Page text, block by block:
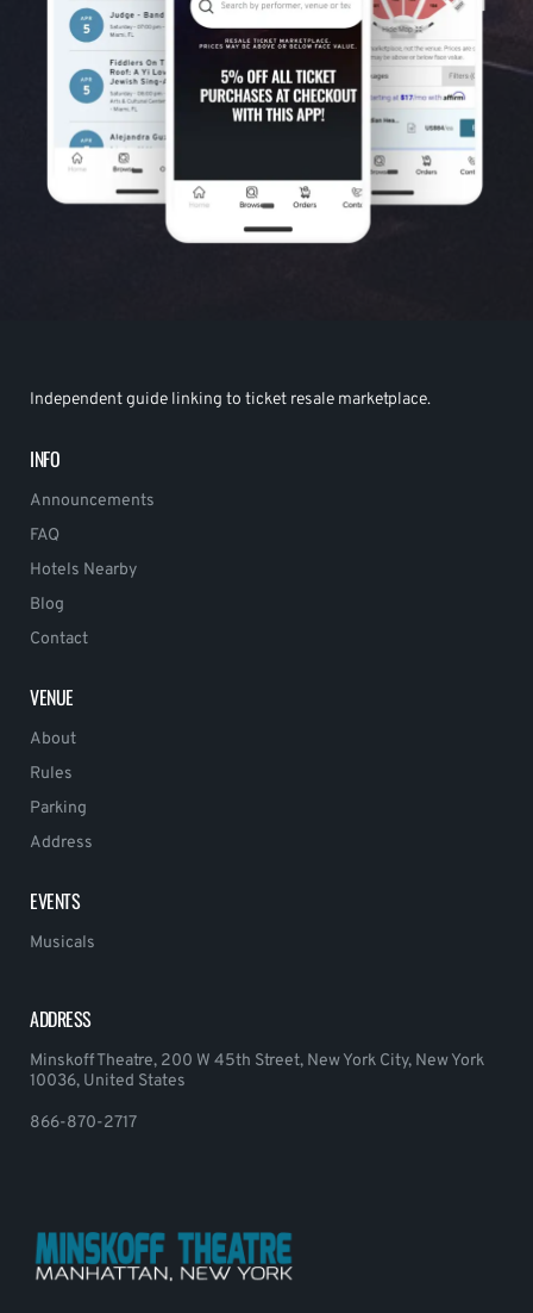
Independent guide linking to ticket resale marketplace.
INFO
Announcements
FAQ
Hotels Nearby
Blog
Contact
VENUE
About
Rules
Parking
Address
EVENTS
Musicals
ADDRESS
Minskoff Theatre, 200 W 45th Street, New York City, New York
10036, United States
866-870-2717